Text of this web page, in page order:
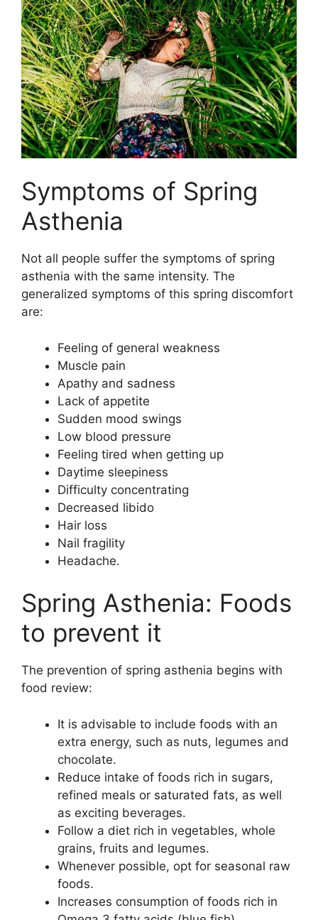
Symptoms of Spring
Asthenia
Not all people suffer the symptoms of spring
asthenia with the same intensity. The
generalized symptoms of this spring discomfort
are:
Feeling of general weakness
Muscle pain
Apathy and sadness
Lack of appetite
Sudden mood swings
Low blood pressure
Feeling tired when getting up
Daytime sleepiness
Difficulty concentrating
Decreased libido
Hair loss
Nail fragility
Headache.
Spring Asthenia: Foods
to prevent it
The prevention of spring asthenia begins with
food review:
It is advisable to include foods with an
extra energy, such as nuts, legumes and
chocolate.
Reduce intake of foods rich in sugars,
refined meals or saturated fats, as well
as exciting beverages.
Follow a diet rich in vegetables, whole
grains, fruits and legumes.
Whenever possible, opt for seasonal raw
foods.
Increases consumption of foods rich in